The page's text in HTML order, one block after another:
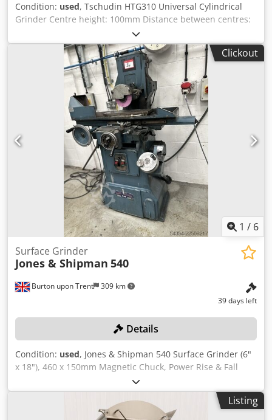
Condition: used, Tschudin HTG310 Universal Cylindrical
Grinder Centre height: 100mm Distance between centres:
340mm (13.4") Maximum grinding diameter: 200mm
Maximum grinding length: 340mm Crjdpfozrt Ipex Ag Ijf
Hydraulic table traverse Table swivel: ±11° Wheelhead
swivel: ±5° Workhead swivel: 360° Infinitely variable
workhead spindle speed: 50–500 RPM Automatic plunge
and traverse grinding cycles Automatic infeed with
adjustable spark-out timer Rapid wheelhead advance and
retract Hydrodynamic wheelhead bearings for exceptional
accuracy Grinding wheel size: 350 x 50 x 127mm (14" x 2" x
5") Fitted With Hydraulic table drive Universal workhead
Tailstock Coolant system Wheel guard Machine lighting
Clickout
1 / 6
Burton upon Trent 309 km
Surface Grinder
Jones & Shipman 540
39 days left
Details
Condition: used, Jones & Shipman 540 Surface Grinder (6"
x 18"), 460 x 150mm Magnetic Chuck, Power Rise & Fall
Wheel Head. S/No. 1682/78 Credpozr I Dlsfx Ag Ijf Location:
These lots are located in Burton-on-Trent, UK.
Unfortunately, there are no loading facilities on-site, Listing